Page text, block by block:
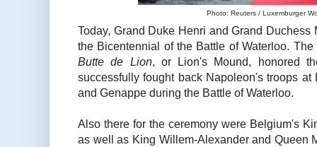
Photo: Reuters / Luxemburger
Today, Grand Duke Henri and Grand
the Bicentennial of the Battle of Waterloo.
Butte de Lion, or Lion's Mound, honored
successfully fought back Napoleon's troops at
and Genappe during the Battle of Waterloo.
Also there for the ceremony were Belgium's
as well as King Willem-Alexander and Queen